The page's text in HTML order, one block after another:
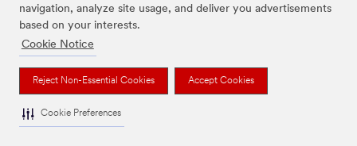
navigation, analyze site usage, and deliver you advertisements
based on your interests.
Cookie Notice
Reject Non-Essential Cookies Accept Cookies
Cookie Preferences